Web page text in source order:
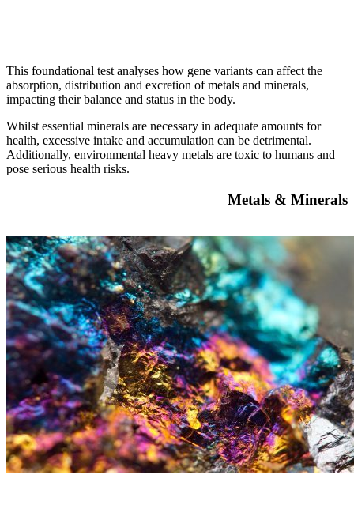
This foundational test analyses how gene variants can affect the
absorption, distribution and excretion of metals and minerals,
impacting their balance and status in the body.
Whilst essential minerals are necessary in adequate amounts for
health, excessive intake and accumulation can be detrimental.
Additionally, environmental heavy metals are toxic to humans and
pose serious health risks.
Metals & Minerals